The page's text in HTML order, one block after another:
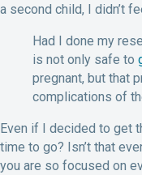
a second child, I didn’t
Had I done my
is not only safe to
pregnant, but that
complications of
Even if I decided to get
time to go? Isn’t that
you are so focused on